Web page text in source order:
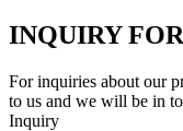
INQUIRY
For inquiries about our
to us and we will be in
Inquiry